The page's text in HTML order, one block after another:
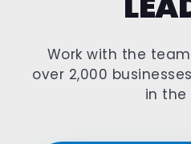
Work with the
over 2,000
in the